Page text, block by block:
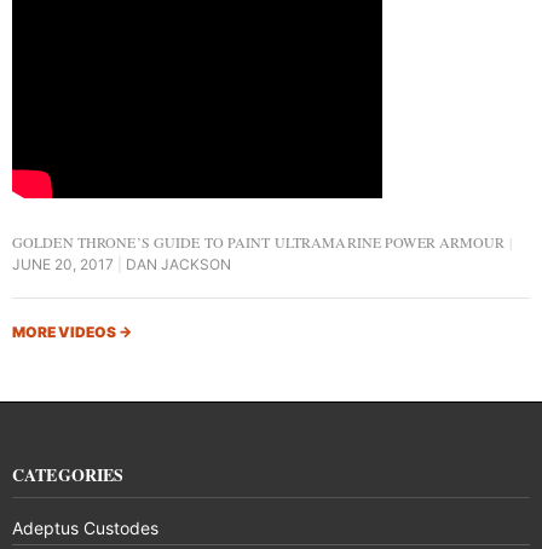
GOLDEN THRONE’S GUIDE TO PAINT ULTRAMARINE POWER ARMOUR
JUNE 20, 2017 DAN JACKSON
MORE VIDEOS →
CATEGORIES
Adeptus Custodes